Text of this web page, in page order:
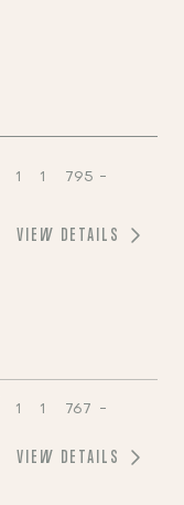
1 1 795 -
VIEW DETAILS
1 1 767 -
VIEW DETAILS